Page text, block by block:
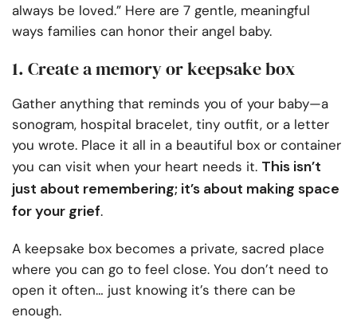
always be loved.” Here are 7 gentle, meaningful
ways families can honor their angel baby.
1. Create a memory or keepsake box
Gather anything that reminds you of your baby—a
sonogram, hospital bracelet, tiny outfit, or a letter
you wrote. Place it all in a beautiful box or container
you can visit when your heart needs it. This isn’t
just about remembering; it’s about making space
for your grief.
A keepsake box becomes a private, sacred place
where you can go to feel close. You don’t need to
open it often… just knowing it’s there can be
enough.